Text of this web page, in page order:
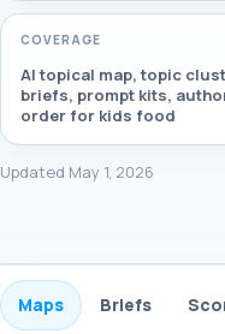
COVERAGE
AI topical map, topic
briefs, prompt kits,
order for kids food
Updated May 1, 2026
Maps Briefs